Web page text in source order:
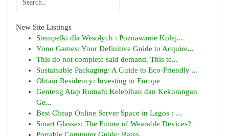
New Site Listings
Stempelki dla Wesołych : Poznawanie Kolej...
Yono Games: Your Definitive Guide to Acquire...
This do not complete said demand. This te...
Sustainable Packaging: A Guide to Eco-Friendly ...
Obtain Residency: Investing in Europe
Genteng Atap Rumah: Kelebihan dan Kekurangan
Ge...
Best Cheap Online Server Space in Lagos : ...
Smart Glasses: The Future of Wearable Devices?